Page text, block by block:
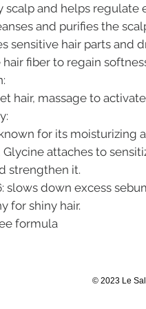
scalp and helps
and purifies the
sensitive hair parts and
hair fiber to regain
hair, massage to
for its moisturizing
Glycine attaches to
strengthen it.
slows down excess
for shiny hair.
formula
© 2023 Le